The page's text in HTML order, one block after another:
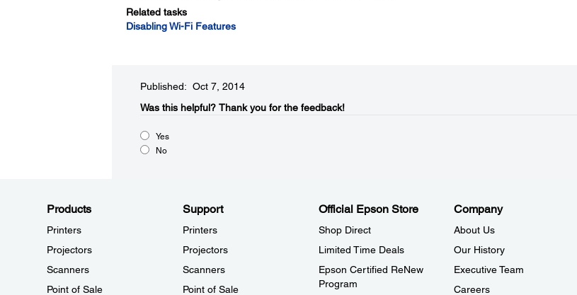
Related tasks
Disabling Wi-Fi Features
Published: Oct 7, 2014
Was this helpful?​ Thank you for the feedback!
Yes
No
Products
Printers
Projectors
Scanners
Point of Sale
Support
Printers
Projectors
Scanners
Point of Sale
Official Epson Store
Shop Direct
Limited Time Deals
Epson Certified ReNew
Program
Company
About Us
Our History
Executive Team
Careers